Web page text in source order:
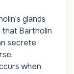
glands
Bartholin
secrete
when